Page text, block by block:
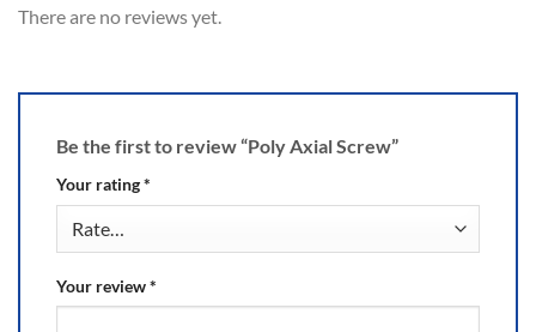
There are no reviews yet.
Be the first to review “Poly Axial Screw”
Your rating*
Your review*